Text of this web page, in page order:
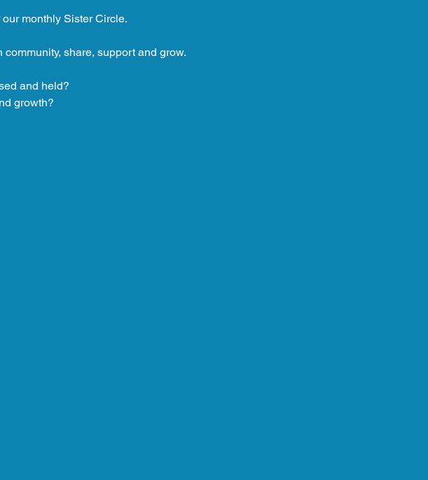
monthly Sister Circle.
share, support and grow.
and held?
growth?